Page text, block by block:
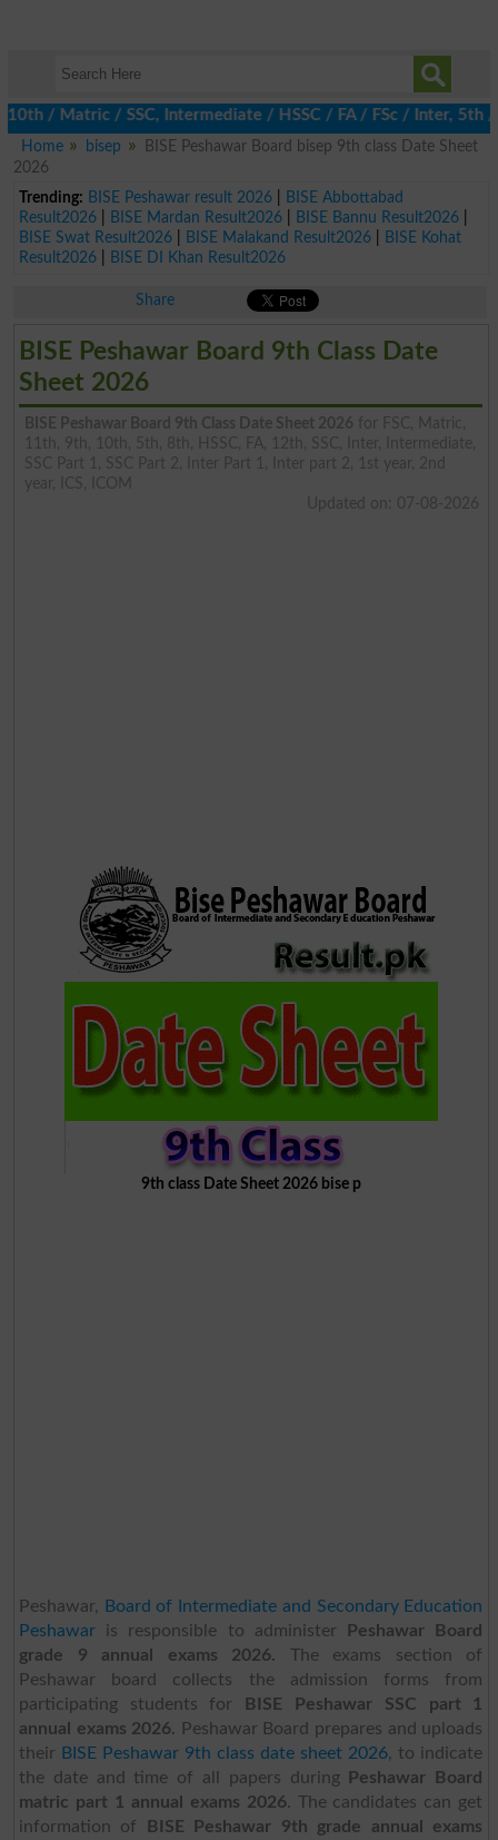
/ SSC, Intermediate / HSSC / FA / FSc / Inter, 5th /
Home
bisep
BISE Peshawar Board bisep 9th class Date Sheet
2026
Trending: BISE Peshawar result 2026|
BISE Abbottabad
Result2026| BISE Mardan Result2026| BISE Bannu Result2026|
BISE Swat Result2026| BISE Malakand Result2026|
BISE Kohat
Result2026| BISE DI Khan Result2026
Share
BISE Peshawar Board 9th Class Date
Sheet 2026
BISE Peshawar Board 9th Class Date Sheet 2026 for FSC, Matric,
11th, 9th, 10th, 5th, 8th, HSSC, FA, 12th, SSC, Inter, Intermediate,
SSC Part 1, SSC Part 2, Inter Part 1, Inter part 2, 1st year, 2nd
year, ICS, ICOM
Updated on: 07-08-2026
9th class Date Sheet 2026 bise p
Peshawar,
Board of Intermediate and Secondary Education
Peshawar
is responsible to administer
Peshawar Board
grade 9 annual exams 2026. The exams section of
Peshawar board collects the admission forms from
participating students for
BISE Peshawar SSC part 1
annual exams 2026. Peshawar Board prepares and uploads
their BISE Peshawar 9th class date sheet 2026, to indicate
the date and time of all papers during
Peshawar Board
matric part 1 annual exams 2026. The candidates can get
information of
BISE Peshawar 9th grade annual exams